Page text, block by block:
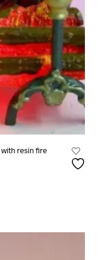
resin fire